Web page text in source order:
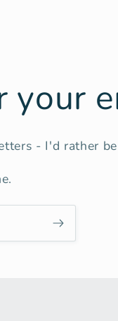
your
- I'd rather